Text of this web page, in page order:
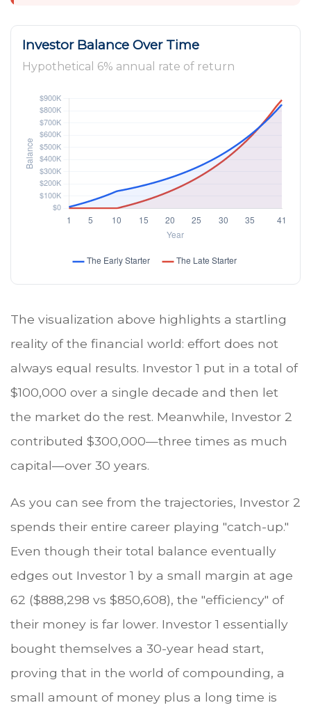
Investor Balance Over Time
Hypothetical 6% annual rate of return
The visualization above highlights a startling
reality of the financial world: effort does not
always equal results. Investor 1 put in a total of
$100,000 over a single decade and then let
the market do the rest. Meanwhile, Investor 2
contributed $300,000—three times as much
capital—over 30 years.
As you can see from the trajectories, Investor 2
spends their entire career playing "catch-up."
Even though their total balance eventually
edges out Investor 1 by a small margin at age
62 ($888,298 vs $850,608), the "efficiency" of
their money is far lower. Investor 1 essentially
bought themselves a 30-year head start,
proving that in the world of compounding, a
small amount of money plus a long time is